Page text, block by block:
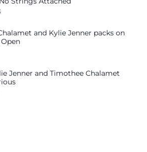
and Kylie Jenner packs on
Jenner and Timothee Chalamet